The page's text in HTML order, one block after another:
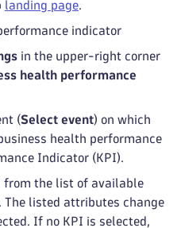
landing page.
indicator
in the upper-right corner
health performance
(Select event) on which
health performance
Indicator (KPI).
from the list of available
The listed attributes change
If no KPI is selected,